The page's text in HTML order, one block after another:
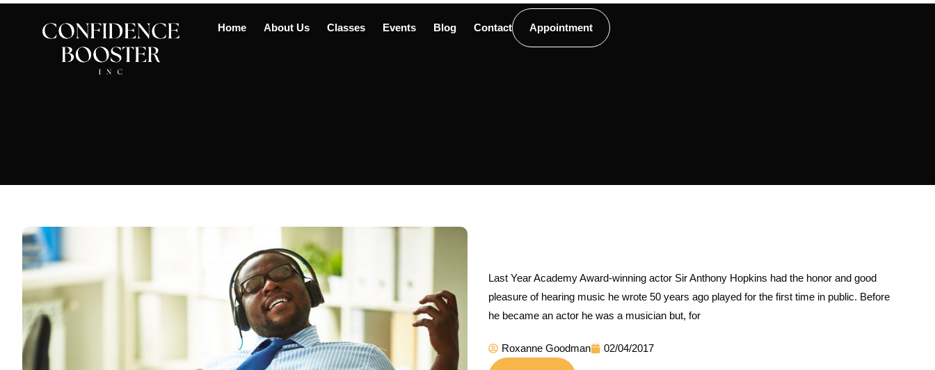
Home About Us Classes Events Blog Contact Appointment
Last Year Academy Award-winning actor Sir Anthony Hopkins had the honor and good
pleasure of hearing music he wrote 50 years ago played for the first time in public. Before
he became an actor he was a musician but, for
Roxanne Goodman 02/04/2017